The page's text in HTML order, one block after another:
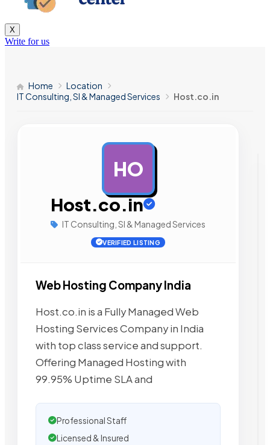
X
Write for us
Home
Location
IT Consulting, SI & Managed Services
Host.co.in
HO
Host.co.in
IT Consulting, SI & Managed Services
VERIFIED LISTING
Web Hosting Company India
Host.co.in is a Fully Managed Web
Hosting Services Company in India
with top class service and support.
Offering Managed Hosting with
99.95% Uptime SLA and
Professional Staff
Licensed & Insured